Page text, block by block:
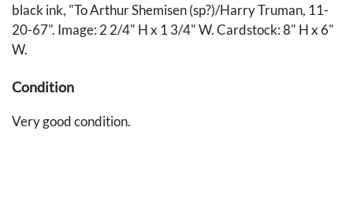
black ink, "To Arthur Shemisen (sp?)/Harry Truman, 11-
20-67". Image: 2 2/4" H x 1 3/4" W. Cardstock: 8" H x 6"
W.
Condition
Very good condition.